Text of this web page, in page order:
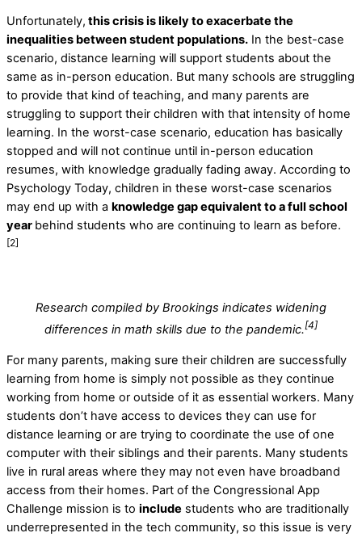
Unfortunately, this crisis is likely to exacerbate the
inequalities between student populations. In the best-case
scenario, distance learning will support students about the
same as in-person education. But many schools are struggling
to provide that kind of teaching, and many parents are
struggling to support their children with that intensity of home
learning. In the worst-case scenario, education has basically
stopped and will not continue until in-person education
resumes, with knowledge gradually fading away. According to
Psychology Today, children in these worst-case scenarios
may end up with a knowledge gap equivalent to a full school
year behind students who are continuing to learn as before.
[2]
Research compiled by Brookings indicates widening
differences in math skills due to the pandemic.[4]
For many parents, making sure their children are successfully
learning from home is simply not possible as they continue
working from home or outside of it as essential workers. Many
students don’t have access to devices they can use for
distance learning or are trying to coordinate the use of one
computer with their siblings and their parents. Many students
live in rural areas where they may not even have broadband
access from their homes. Part of the Congressional App
Challenge mission is to include students who are traditionally
underrepresented in the tech community, so this issue is very